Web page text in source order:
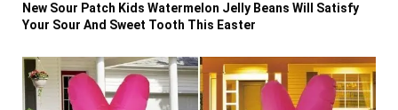
New Sour Patch Kids Watermelon Jelly Beans Will Satisfy
Your Sour And Sweet Tooth This Easter